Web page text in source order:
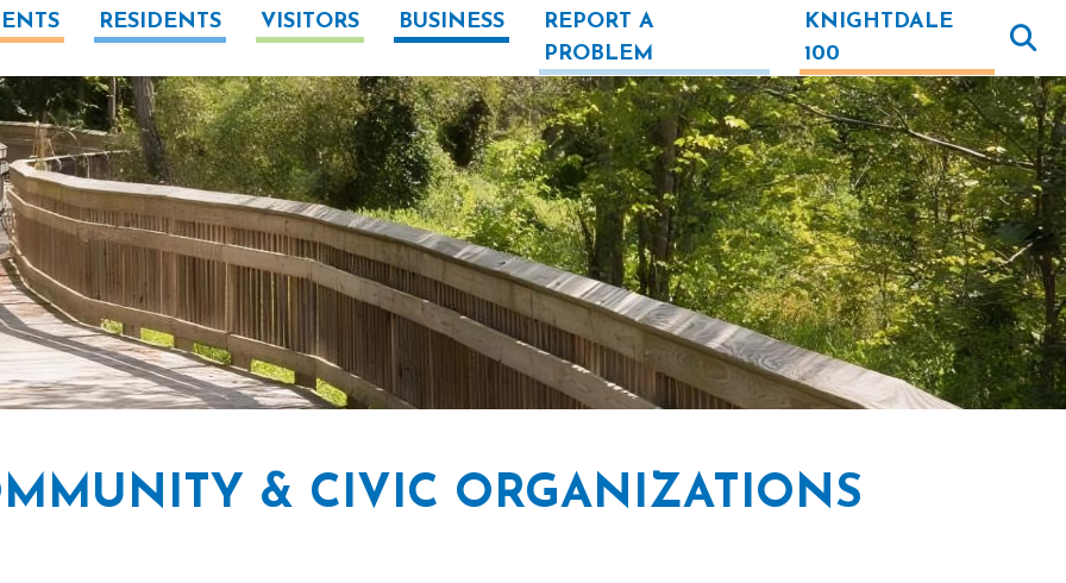
RESIDENTS VISITORS BUSINESS
REPORT A
PROBLEM
KNIGHTDALE
100
& CIVIC ORGANIZATIONS